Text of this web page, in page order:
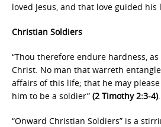
loved Jesus, and that love guided his
Christian Soldiers
“Thou therefore endure hardness, as
Christ. No man that warreth
affairs of this life; that he may
him to be a soldier” (2 Timothy 2:3-4).
“Onward Christian Soldiers” is a